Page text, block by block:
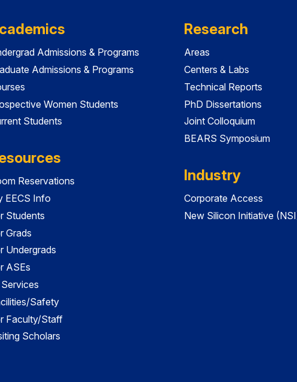
Admissions & Programs
Admissions & Programs
Women Students
Students
Reservations
EECS Info
Students
Grads
Undergrads
ASEs
Safety
Faculty/Staff
Scholars
Research
Areas
Centers & Labs
Technical Reports
PhD Dissertations
Joint Colloquium
BEARS Symposium
Industry
Corporate Access
New Silicon Initiative